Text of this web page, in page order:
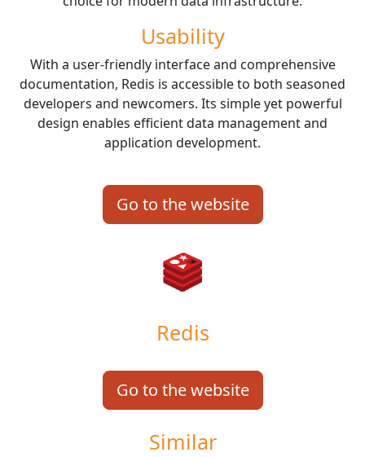
Usability
With a user-friendly interface and comprehensive
documentation, Redis is accessible to both seasoned
developers and newcomers. Its simple yet powerful
design enables efficient data management and
application development.
Go to the website
Redis
Go to the website
Similar